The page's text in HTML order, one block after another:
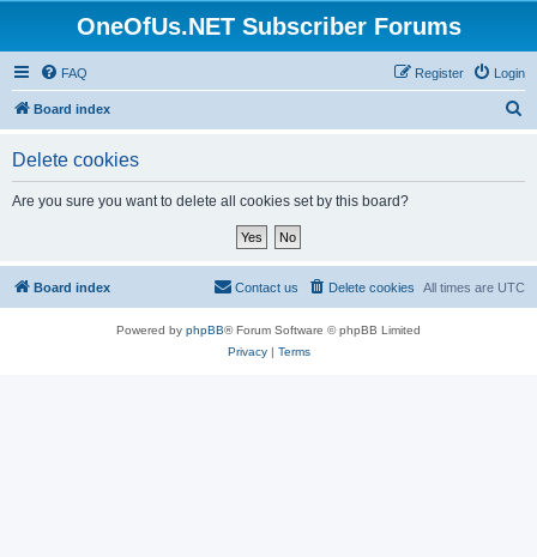
OneOfUs.NET Subscriber Forums
FAQ Login
Register
Board index
Delete cookies
Are you sure you want to delete all cookies set by this board?
Board index All times are UTC
Delete cookies
Contact us
Powered by phpBB® Forum Software © phpBB Limited
Privacy| Terms